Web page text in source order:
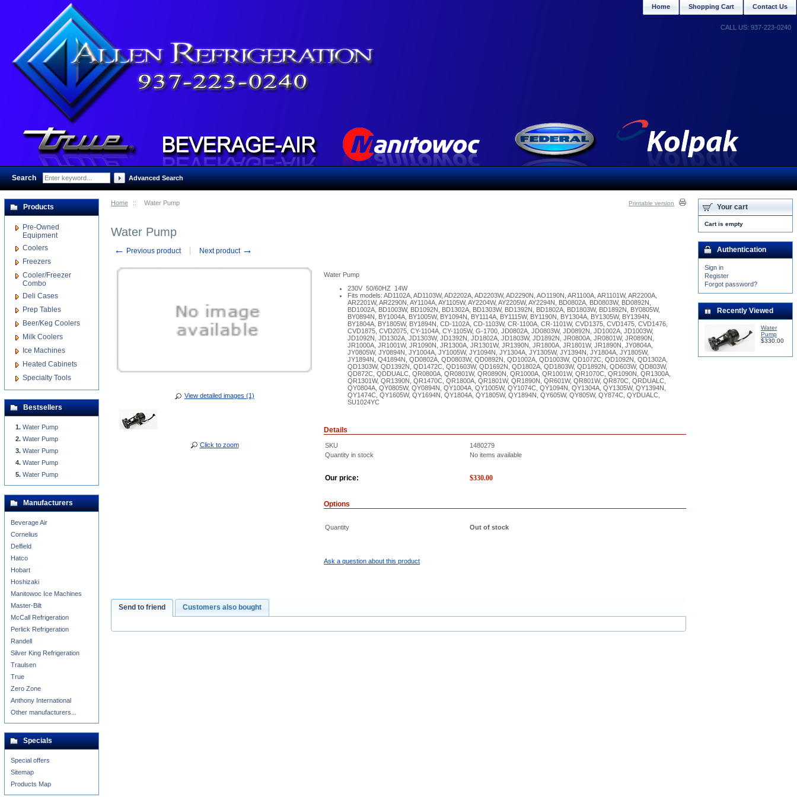
Home :: Water Pump Printable version
Water Pump
← Previous product Next product →
View detailed images (1)
Click to zoom
Water Pump
230V 50/60HZ 14W
Fits models: AD1102A, AD1103W, AD2202A, AD2203W, AD2290N, AO1190N, AR1100A, AR1101W, AR2200A,
AR2201W, AR2290N, AY1104A, AY1105W, AY2204W, AY2205W, AY2294N, BD0802A, BD0803W, BD0892N,
BD1002A, BD1003W, BD1092N, BD1302A, BD1303W, BD1392N, BD1802A, BD1803W, BD1892N, BY0805W,
BY0894N, BY1004A, BY1005W, BY1094N, BY1114A, BY1115W, BY1190N, BY1304A, BY1305W, BY1394N,
BY1804A, BY1805W, BY1894N, CD-1102A, CD-1103W, CR-1100A, CR-1101W, CVD1375, CVD1475, CVD1476,
CVD1875, CVD2075, CY-1104A, CY-1105W, G-1700, JD0802A, JD0803W, JD0892N, JD1002A, JD1003W,
JD1092N, JD1302A, JD1303W, JD1392N, JD1802A, JD1803W, JD1892N, JR0800A, JR0801W, JR0890N,
JR1000A, JR1001W, JR1090N, JR1300A, JR1301W, JR1390N, JR1800A, JR1801W, JR1890N, JY0804A,
JY0805W, JY0894N, JY1004A, JY1005W, JY1094N, JY1304A, JY1305W, JY1394N, JY1804A, JY1805W,
JY1894N, Q41894N, QD0802A, QD0803W, QD0892N, QD1002A, QD1003W, QD1072C, QD1092N, QD1302A,
QD1303W, QD1392N, QD1472C, QD1603W, QD1692N, QD1802A, QD1803W, QD1892N, QD603W, QD803W,
QD872C, QDDUALC, QR0800A, QR0801W, QR0890N, QR1000A, QR1001W, QR1070C, QR1090N, QR1300A,
QR1301W, QR1390N, QR1470C, QR1800A, QR1801W, QR1890N, QR601W, QR801W, QR870C, QRDUALC,
QY0804A, QY0805W, QY0894N, QY1004A, QY1005W, QY1074C, QY1094N, QY1304A, QY1305W, QY1394N,
QY1474C, QY1605W, QY1694N, QY1804A, QY1805W, QY1894N, QY605W, QY805W, QY874C, QYDUALC,
SU1024YC
Details
SKU
1480279
Quantity in stock
No items available
Our price: $330.00
Options
Quantity Out of stock
Ask a question about this product
Send to friend Customers also bought
Products
Pre-Owned
Equipment
Coolers
Freezers
Cooler/Freezer
Combo
Deli Cases
Prep Tables
Beer/Keg Coolers
Milk Coolers
Ice Machines
Heated Cabinets
Specialty Tools
Bestsellers
Water Pump
Water Pump
Water Pump
Water Pump
Water Pump
Manufacturers
Beverage Air
Cornelius
Delfield
Hatco
Hobart
Hoshizaki
Manitowoc Ice Machines
Master-Bilt
McCall Refrigeration
Perlick Refrigeration
Randell
Silver King Refrigeration
Traulsen
True
Zero Zone
Anthony International
Other manufacturers...
Specials
Special offers
Sitemap
Products Map
Your cart
Cart is empty
Authentication
Sign in
Register
Forgot password?
Recently Viewed
Water
Pump
$330.00
Contact Us
Shopping Cart
Home
CALL US: 937-223-0240
Search: Advanced Search